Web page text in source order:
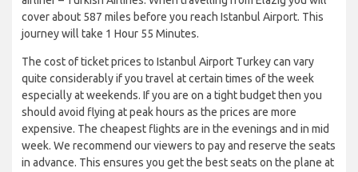
cover about 587 miles before you reach Istanbul Airport. This
journey will take 1 Hour 55 Minutes.
The cost of ticket prices to Istanbul Airport Turkey can vary
quite considerably if you travel at certain times of the week
especially at weekends. If you are on a tight budget then you
should avoid flying at peak hours as the prices are more
expensive. The cheapest flights are in the evenings and in mid
week. We recommend our viewers to pay and reserve the seats
in advance. This ensures you get the best seats on the plane at